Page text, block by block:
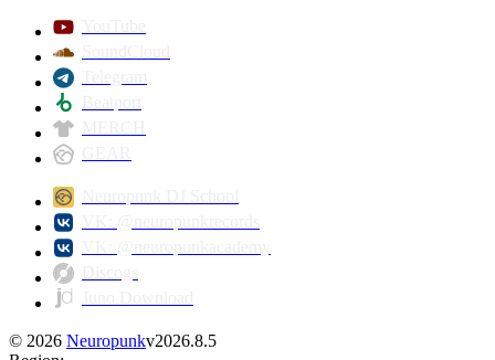
© 2026 Neuropunkv2026.8.5